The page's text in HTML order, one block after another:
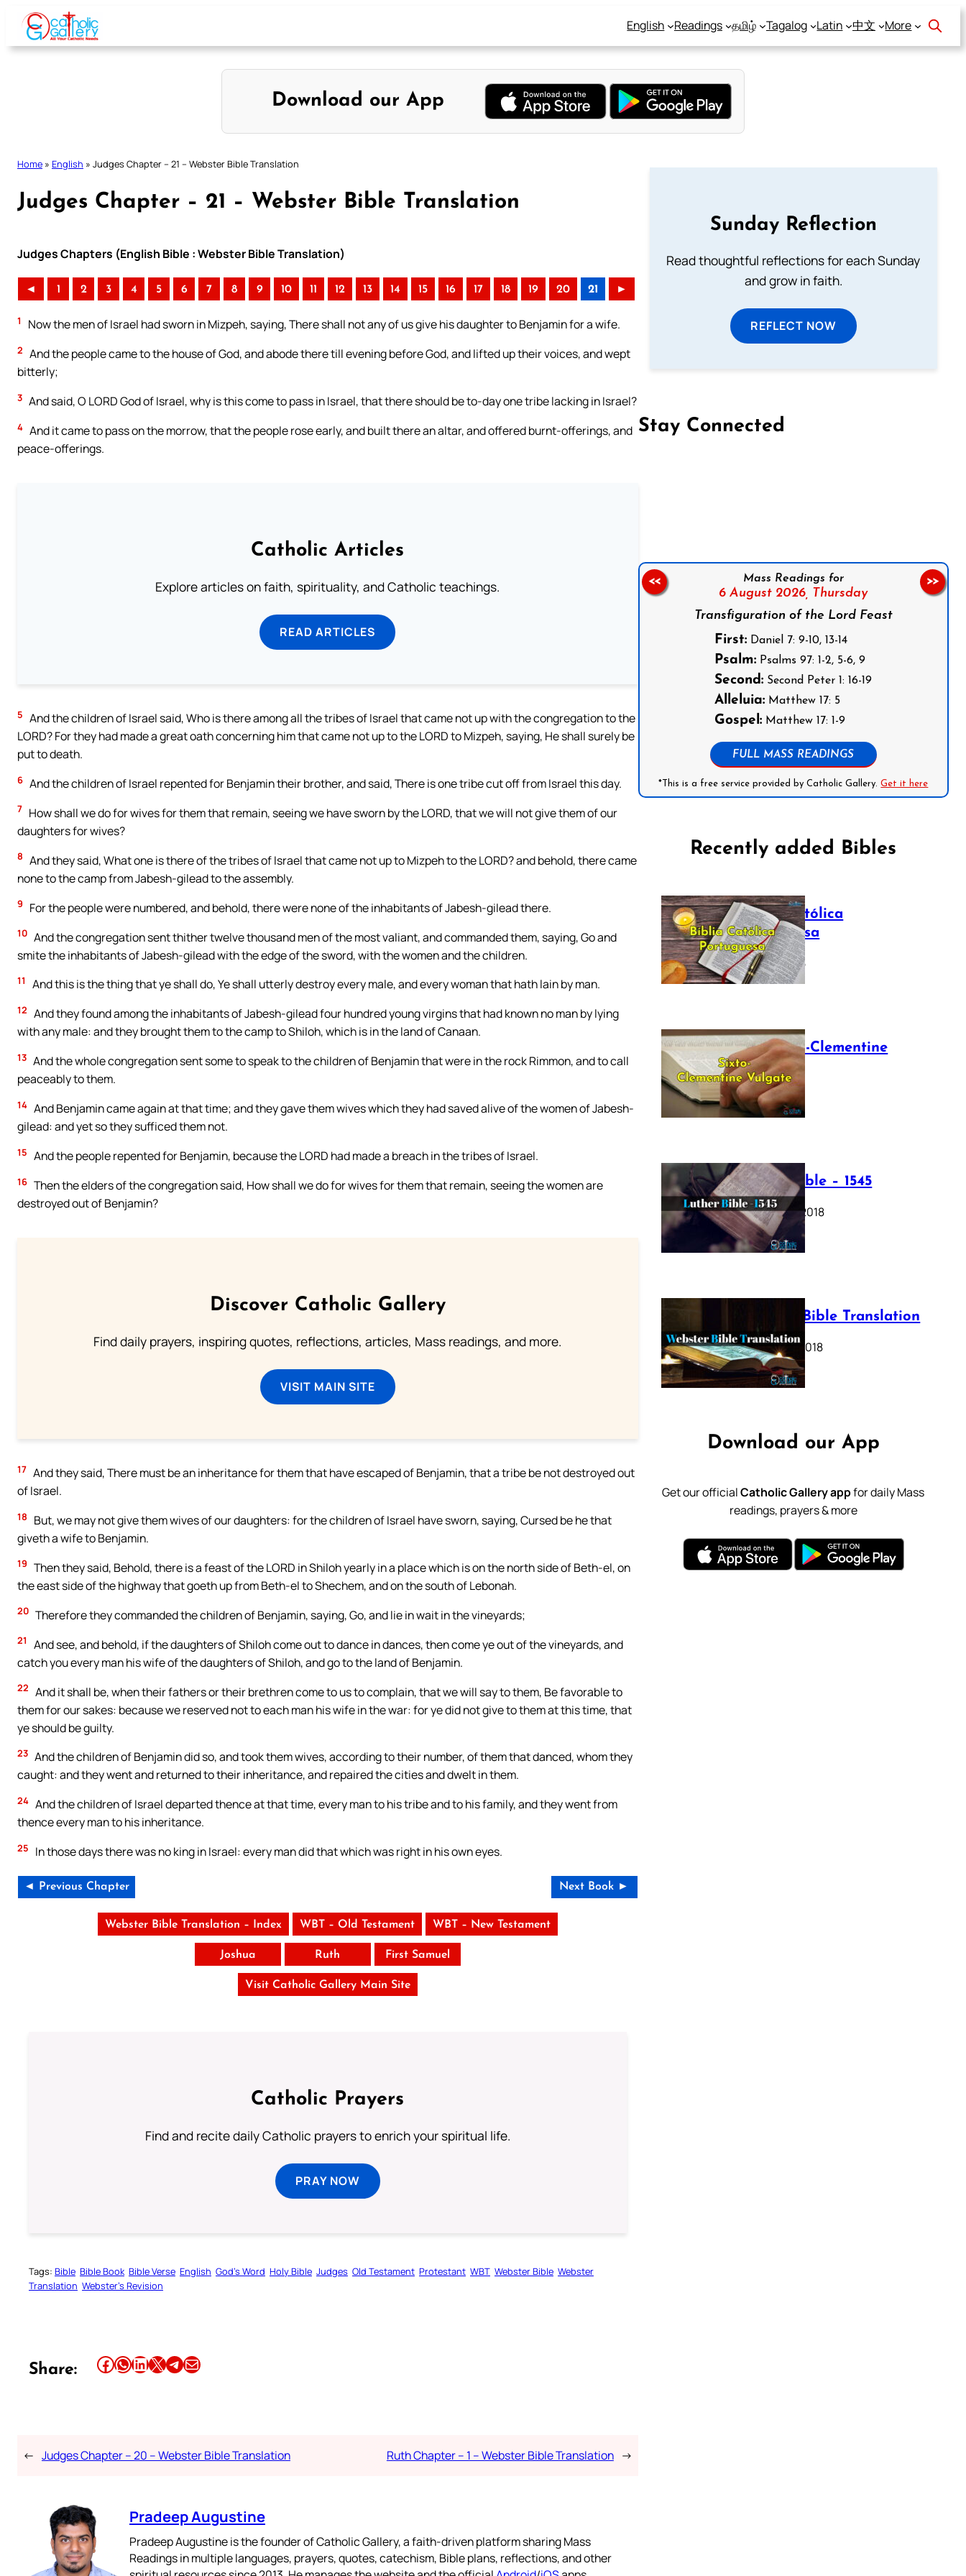
Skip
content
English Readings தமிழ் Tagalog Latin 中文 More
Download our App
Home » English » Judges Chapter – 21 – Webster Bible Translation
Judges Chapter – 21 – Webster Bible Translation
Judges Chapters (English Bible : Webster Bible Translation)
◄ 1 2 3 4 5 6 7 8 9 10 11 12 13 14 15 16 17 18 19 20 21 ►
1 Now the men of Israel had sworn in Mizpeh, saying, There shall not any of us give his daughter to Benjamin for a wife.
2 And the people came to the house of God, and abode there till evening before God, and lifted up their voices, and wept
bitterly;
3 And said, O LORD God of Israel, why is this come to pass in Israel, that there should be to-day one tribe lacking in Israel?
4 And it came to pass on the morrow, that the people rose early, and built there an altar, and offered burnt-offerings, and
peace-offerings.
Catholic Articles
Explore articles on faith, spirituality, and Catholic teachings.
READ ARTICLES
5 And the children of Israel said, Who is there among all the tribes of Israel that came not up with the congregation to the
LORD? For they had made a great oath concerning him that came not up to the LORD to Mizpeh, saying, He shall surely be
put to death.
6 And the children of Israel repented for Benjamin their brother, and said, There is one tribe cut off from Israel this day.
7 How shall we do for wives for them that remain, seeing we have sworn by the LORD, that we will not give them of our
daughters for wives?
8 And they said, What one is there of the tribes of Israel that came not up to Mizpeh to the LORD? and behold, there came
none to the camp from Jabesh-gilead to the assembly.
9 For the people were numbered, and behold, there were none of the inhabitants of Jabesh-gilead there.
10 And the congregation sent thither twelve thousand men of the most valiant, and commanded them, saying, Go and
smite the inhabitants of Jabesh-gilead with the edge of the sword, with the women and the children.
11 And this is the thing that ye shall do, Ye shall utterly destroy every male, and every woman that hath lain by man.
12 And they found among the inhabitants of Jabesh-gilead four hundred young virgins that had known no man by lying
with any male: and they brought them to the camp to Shiloh, which is in the land of Canaan.
13 And the whole congregation sent some to speak to the children of Benjamin that were in the rock Rimmon, and to call
peaceably to them.
14 And Benjamin came again at that time; and they gave them wives which they had saved alive of the women of Jabesh-
gilead: and yet so they sufficed them not.
15 And the people repented for Benjamin, because the LORD had made a breach in the tribes of Israel.
16 Then the elders of the congregation said, How shall we do for wives for them that remain, seeing the women are
destroyed out of Benjamin?
Discover Catholic Gallery
Find daily prayers, inspiring quotes, reflections, articles, Mass readings, and more.
VISIT MAIN SITE
17 And they said, There must be an inheritance for them that have escaped of Benjamin, that a tribe be not destroyed out
of Israel.
18
But, we may not give them wives of our daughters: for the children of Israel have sworn, saying, Cursed be he that
giveth a wife to Benjamin.
19 Then they said, Behold, there is a feast of the LORD in Shiloh yearly in a place which is on the north side of Beth-el, on
the east side of the highway that goeth up from Beth-el to Shechem, and on the south of Lebonah.
20 Therefore they commanded the children of Benjamin, saying, Go, and lie in wait in the vineyards;
21
And see, and behold, if the daughters of Shiloh come out to dance in dances, then come ye out of the vineyards, and
catch you every man his wife of the daughters of Shiloh, and go to the land of Benjamin.
22 And it shall be, when their fathers or their brethren come to us to complain, that we will say to them, Be favorable to
them for our sakes: because we reserved not to each man his wife in the war: for ye did not give to them at this time, that
ye should be guilty.
23 And the children of Benjamin did so, and took them wives, according to their number, of them that danced, whom they
caught: and they went and returned to their inheritance, and repaired the cities and dwelt in them.
24 And the children of Israel departed thence at that time, every man to his tribe and to his family, and they went from
thence every man to his inheritance.
25 In those days there was no king in Israel: every man did that which was right in his own eyes.
◄ Previous Chapter Next Book ►
Webster Bible Translation – Index WBT – Old Testament WBT – New Testament
Joshua Ruth First Samuel
Visit Catholic Gallery Main Site
Catholic Prayers
Find and recite daily Catholic prayers to enrich your spiritual life.
PRAY NOW
Tags: Bible Bible Book Bible Verse English God’s Word Holy Bible Judges Old Testament Protestant WBT Webster Bible Webster
Translation Webster’s Revision
Share: Share this article on Facebook Share this article on WhatsApp Share this article on LinkedIn Share this article on X Share this article on TelegramEmail this Article
← Judges Chapter – 20 – Webster Bible Translation Ruth Chapter – 1 – Webster Bible Translation →
Pradeep Augustine
Pradeep Augustine is the founder of Catholic Gallery, a faith-driven platform sharing Mass
Readings in multiple languages, prayers, quotes, catechism, Bible plans, reflections, and other
Sunday Reflection
Read thoughtful reflections for each Sunday
and grow in faith.
REFLECT NOW
Stay Connected
Mass Readings for
6 August 2026, Thursday
Transfiguration of the Lord Feast
First: Daniel 7: 9-10, 13-14
Psalm: Psalms 97: 1-2, 5-6, 9
Second: Second Peter 1: 16-19
Alleluia: Matthew 17: 5
Gospel: Matthew 17: 1-9
FULL MASS READINGS
*This is a free service provided by Catholic Gallery.Get it here
<< >>
Recently added Bibles
Bíblia Católica
Portuguesa
July 16, 2025
The Sixto-Clementine
Vulgate
July 12, 2025
Luther Bible – 1545
October 17, 2018
Webster Bible Translation
October 11, 2018
Download our App
Get our officialCatholic Gallery appfor daily Mass
readings, prayers & more